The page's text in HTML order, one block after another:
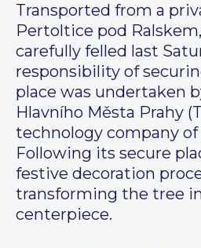
Transported from a
Pertoltice pod
carefully felled last
responsibility of
place was undertaken
Hlavního Města Prahy
technology company of
Following its secure
festive decoration
transforming the tree
centerpiece.